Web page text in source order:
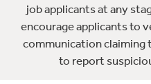
job applicants at any
encourage applicants to
communication claiming
to report